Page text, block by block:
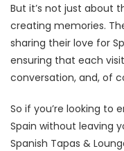
But it’s not just about
creating memories.
sharing their love for
ensuring that each
conversation, and, of
So if you’re looking to
Spain without leaving
Spanish Tapas &